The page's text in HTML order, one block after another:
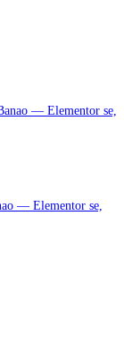
— Elementor se,